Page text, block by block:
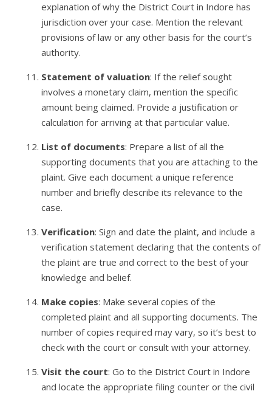
explanation of why the District Court in Indore has
jurisdiction over your case. Mention the relevant
provisions of law or any other basis for the court’s
authority.
Statement of valuation: If the relief sought
involves a monetary claim, mention the specific
amount being claimed. Provide a justification or
calculation for arriving at that particular value.
List of documents: Prepare a list of all the
supporting documents that you are attaching to the
plaint. Give each document a unique reference
number and briefly describe its relevance to the
case.
Verification: Sign and date the plaint, and include a
verification statement declaring that the contents of
the plaint are true and correct to the best of your
knowledge and belief.
Make copies: Make several copies of the
completed plaint and all supporting documents. The
number of copies required may vary, so it’s best to
check with the court or consult with your attorney.
Visit the court: Go to the District Court in Indore
and locate the appropriate filing counter or the civil